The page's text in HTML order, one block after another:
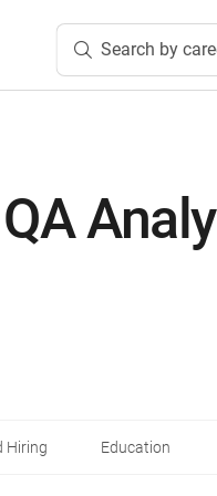
Search by
Hiring Education